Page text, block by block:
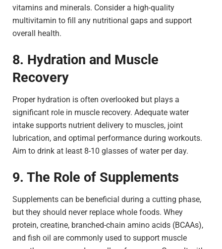
vitamins and minerals. Consider a high-quality
multivitamin to fill any nutritional gaps and support
overall health.
8. Hydration and Muscle
Recovery
Proper hydration is often overlooked but plays a
significant role in muscle recovery. Adequate water
intake supports nutrient delivery to muscles, joint
lubrication, and optimal performance during workouts.
Aim to drink at least 8-10 glasses of water per day.
9. The Role of Supplements
Supplements can be beneficial during a cutting phase,
but they should never replace whole foods. Whey
protein, creatine, branched-chain amino acids (BCAAs),
and fish oil are commonly used to support muscle